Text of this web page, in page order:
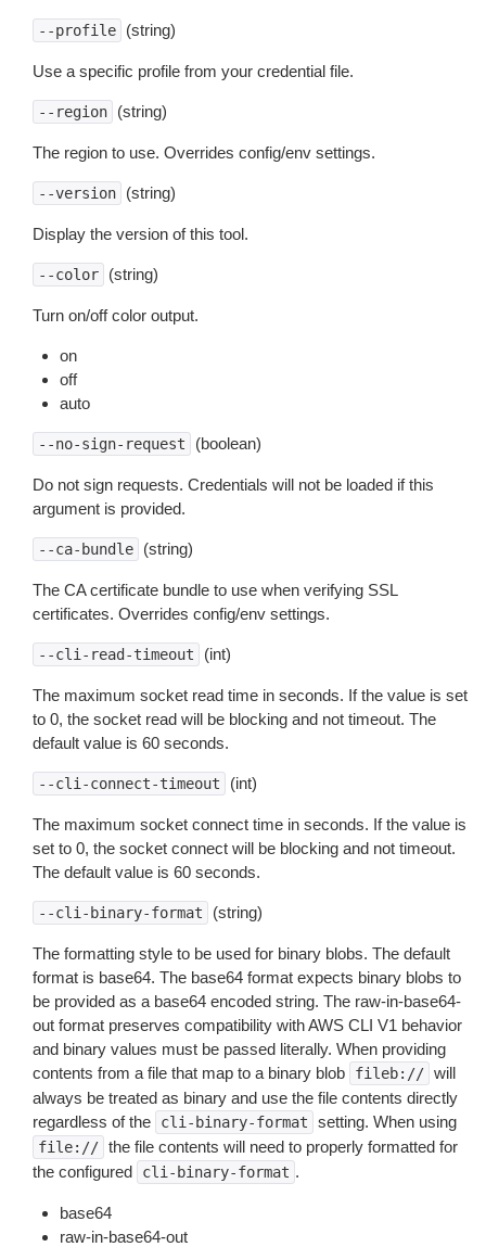
--profile (string)
Use a specific profile from your credential file.
--region (string)
The region to use. Overrides config/env settings.
--version (string)
Display the version of this tool.
--color (string)
Turn on/off color output.
on
off
auto
--no-sign-request (boolean)
Do not sign requests. Credentials will not be loaded if this
argument is provided.
--ca-bundle (string)
The CA certificate bundle to use when verifying SSL
certificates. Overrides config/env settings.
--cli-read-timeout (int)
The maximum socket read time in seconds. If the value is set
to 0, the socket read will be blocking and not timeout. The
default value is 60 seconds.
--cli-connect-timeout (int)
The maximum socket connect time in seconds. If the value is
set to 0, the socket connect will be blocking and not timeout.
The default value is 60 seconds.
--cli-binary-format (string)
The formatting style to be used for binary blobs. The default
format is base64. The base64 format expects binary blobs to
be provided as a base64 encoded string. The raw-in-base64-
out format preserves compatibility with AWS CLI V1 behavior
and binary values must be passed literally. When providing
contents from a file that map to a binary blob
fileb:// will
always be treated as binary and use the file contents directly
regardless of the
cli-binary-format setting. When using
file:// the file contents will need to properly formatted for
the configured
cli-binary-format .
base64
raw-in-base64-out